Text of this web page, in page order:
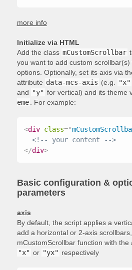
more info
Initialize via HTML
Add the class mCustomScrollbar
you want to add custom scrollbar(s)
options. Optionally, set its axis via
attribute data-mcs-axis (e.g. "x"
and "y" for vertical) and its theme
eme
. For example:
<div class="
<!-- your content -->
</div>
Basic configuration &
parameters
axis
By default, the script applies a
add a horizontal or 2-axis
mCustomScrollbar function with the
"x" or "yx" respectively